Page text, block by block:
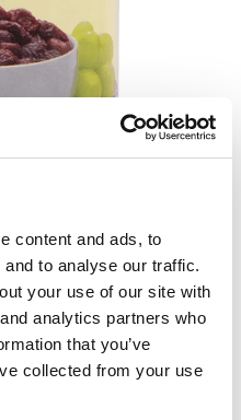
content and ads, to
to analyse our traffic.
your use of our site with
analytics partners who
that you’ve
collected from your use
Add